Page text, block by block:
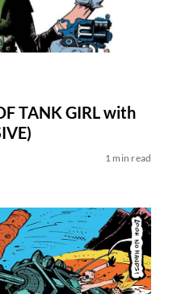
TANK GIRL with
1 min read